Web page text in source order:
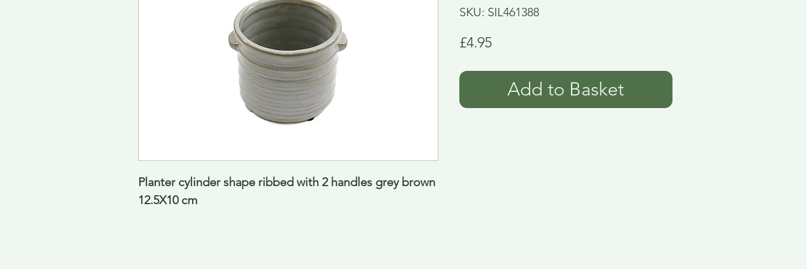
Planter cylinder shape ribbed with 2 handles grey brown
12.5X10 cm
SKU: SIL461388
£4.95Price
Add to Basket